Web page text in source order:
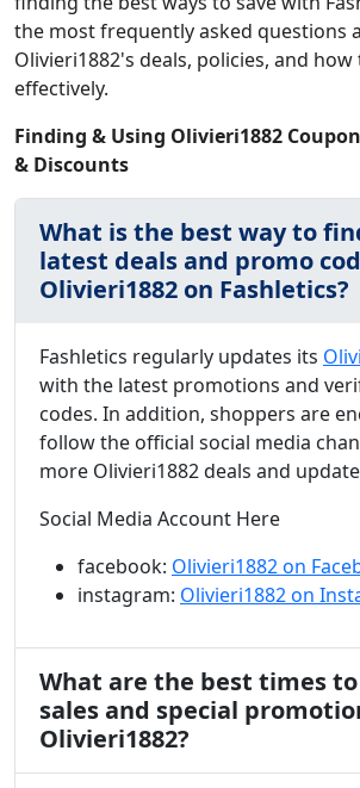
the most frequently asked questions
Olivieri1882's deals, policies, and
effectively.
Finding & Using Olivieri1882
& Discounts
What is the best way to
latest deals and promo
Olivieri1882 on Fashletics?
Fashletics regularly updates its
with the latest promotions and
codes. In addition, shoppers are
follow the official social media
more Olivieri1882 deals and
Social Media Account Here
facebook: Olivieri1882 on
instagram: Olivieri1882 on
What are the best times
sales and special
Olivieri1882?